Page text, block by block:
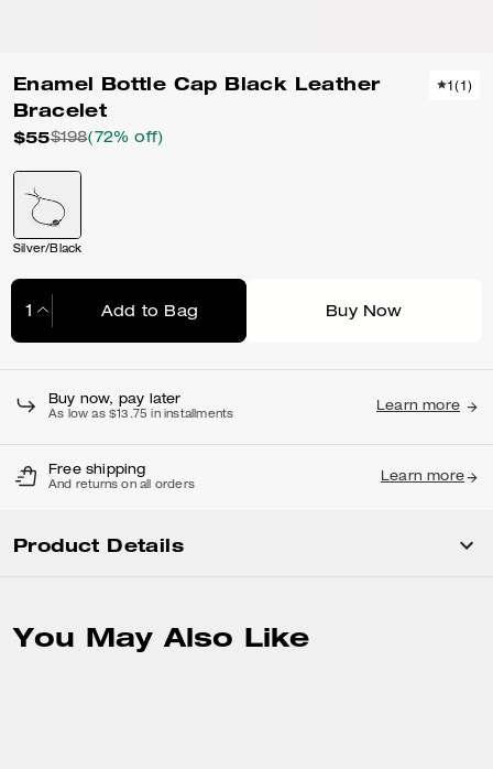
Enamel Bottle Cap Black Leather
Bracelet
$55$198(72% off)
1(1)
Silver/Black
Add to Bag Buy Now
Buy now, pay later
As low as $13.75 in installments
Learn more
Free shipping
And returns on all orders
Learn more
Product Details
You May Also Like